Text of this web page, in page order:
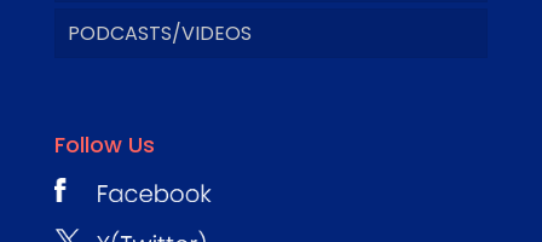
PODCASTS/VIDEOS
Follow Us